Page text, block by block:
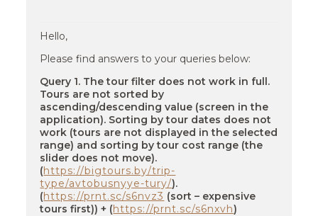
Hello,
Please find answers to your queries below:
Query 1. The tour filter does not work in full.
Tours are not sorted by
ascending/descending value (screen in the
application). Sorting by tour dates does not
work (tours are not displayed in the selected
range) and sorting by tour cost range (the
slider does not move).
(https://bigtours.by/trip-
type/avtobusnyye-tury/).
(https://prnt.sc/s6nvz3 (sort – expensive
tours first)) + (https://prnt.sc/s6nxvh)